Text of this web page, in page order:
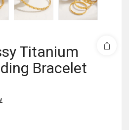
Titanium
Bracelet